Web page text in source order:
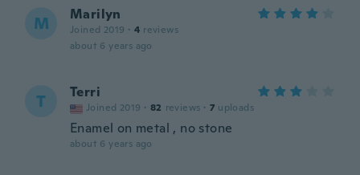
M Marilyn
Joined 2019 · 4 reviews
about 6 years ago
T Terri
Joined 2019 · 82 reviews · 7 uploads
Enamel on metal , no stone
about 6 years ago